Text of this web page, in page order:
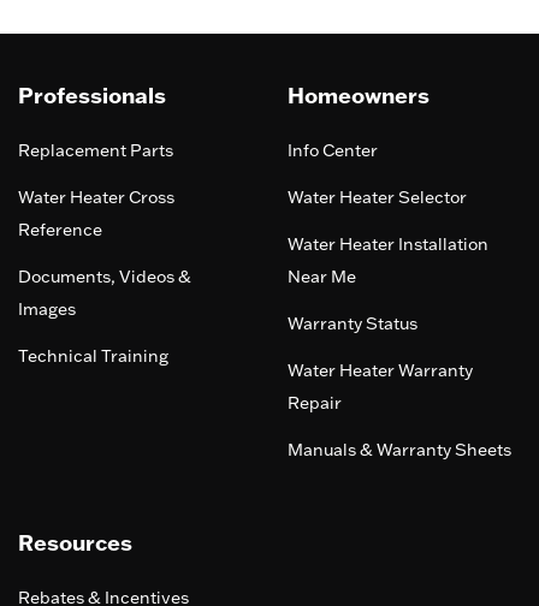
Professionals
Replacement Parts
Water Heater Cross
Reference
Documents, Videos &
Images
Technical Training
Homeowners
Info Center
Water Heater Selector
Water Heater Installation
Near Me
Warranty Status
Water Heater Warranty
Repair
Manuals & Warranty Sheets
Resources
Rebates & Incentives